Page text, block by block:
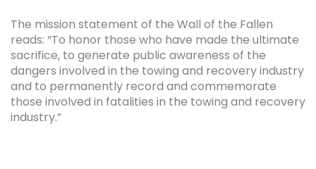
The mission statement of the Wall of the Fallen
reads: “To honor those who have made the ultimate
sacrifice, to generate public awareness of the
dangers involved in the towing and recovery industry
and to permanently record and commemorate
those involved in fatalities in the towing and recovery
industry.”